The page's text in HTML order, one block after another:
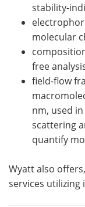
stability-
molecular
free
field-flow
nm, used
scattering
quantify
Wyatt also
services utilizing